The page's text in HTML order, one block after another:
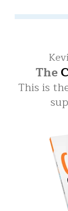
The
This is